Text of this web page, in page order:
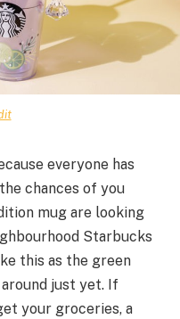
everyone has
chances of you
mug are looking
Starbucks
this as the green
just yet. If
your groceries, a